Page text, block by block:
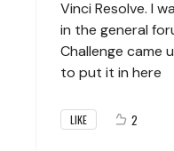
Vinci Resolve. I
in the general
Challenge came
to put it in here
LIKE 2